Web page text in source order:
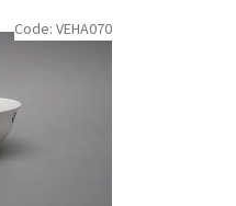
Code: VEHA070